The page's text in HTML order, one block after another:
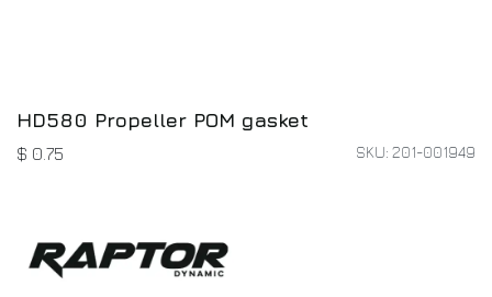
HD580 Propeller POM gasket
$ 0.75 SKU: 201-001949